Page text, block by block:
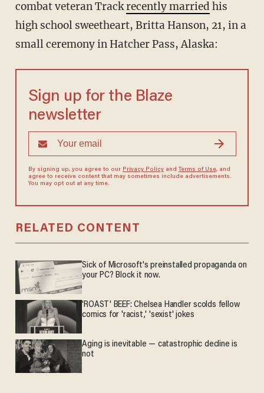
combat veteran Trackrecently married his
high school sweetheart, Britta Hanson, 21, in a
small ceremony in Hatcher Pass, Alaska:
Sign up for the Blaze
newsletter
By signing up, you agree to our Privacy Policyand Terms of Use, and
agree to receive content that may sometimes include advertisements.
You may opt out at any time.
RELATED CONTENT
Sick of Microsoft's preinstalled propaganda on
your PC? Block it now.
'ROAST' BEEF: Chelsea Handler scolds fellow
comics for 'racist,' 'sexist' jokes
Aging is inevitable — catastrophic decline is
not